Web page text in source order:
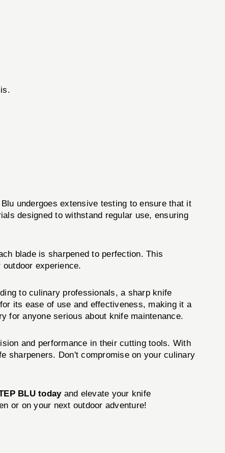
undergoes extensive testing to ensure that it
designed to withstand regular use, ensuring
blade is sharpened to perfection. This
experience.
to culinary professionals, a sharp knife
its ease of use and effectiveness, making it a
for anyone serious about knife maintenance.
and performance in their cutting tools. With
sharpeners. Don't compromise on your culinary
BLU todayand elevate your knife
or on your next outdoor adventure!